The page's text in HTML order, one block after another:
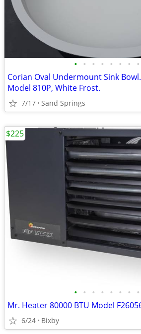
• • • • • • • •
Corian Oval Undermount Sink Bowl.
Model 810P, White Frost.
7/17 Sand Springs
• • • • • • • •
6/24 Bixby
$225